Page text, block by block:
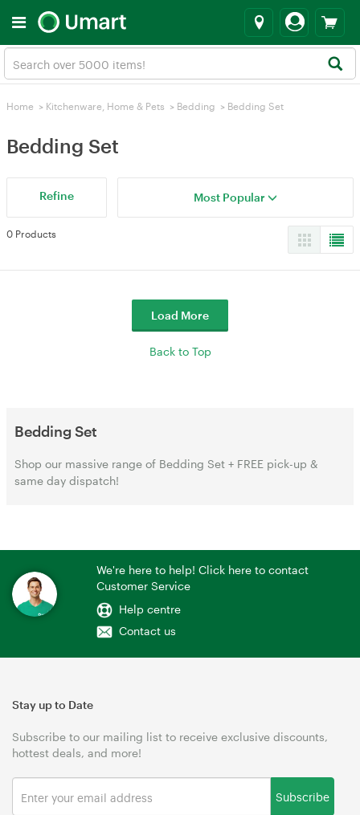
Home > Kitchenware, Home & Pets > Bedding > Bedding Set
Bedding Set
Refine Most Popular
0 Products
Load More
Back to Top
Bedding Set
Shop our massive range of Bedding Set + FREE pick-up &
same day dispatch!
We're here to help! Click here to contact
Customer Service
Help centre
Contact us
Stay up to Date
Subscribe to our mailing list to receive exclusive discounts,
hottest deals, and more!
Subscribe